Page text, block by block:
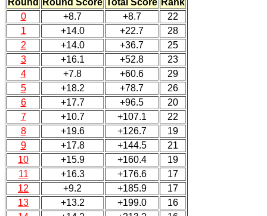
0
+8.7 +8.7
22
1
+14.0 +22.7
28
2
+14.0 +36.7
25
3
+16.1 +52.8
23
4
+7.8 +60.6
29
5
+18.2 +78.7
26
6
+17.7 +96.5
20
7
+10.7 +107.1
22
8
+19.6 +126.7
19
9
+17.8 +144.5
21
10
+15.9 +160.4
19
11
+16.3 +176.6
17
12
+9.2 +185.9
17
13
+13.2 +199.0
16